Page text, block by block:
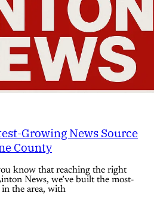
Growing News Source
County
know that reaching the right
News, we’ve built the most-
the area, with